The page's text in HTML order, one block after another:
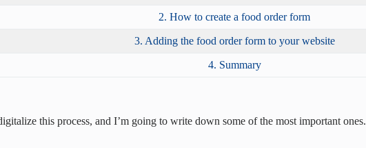
2. How to create a food order form
3. Adding the food order form to your website
4. Summary
this process, and I’m going to write down some of the most important ones.